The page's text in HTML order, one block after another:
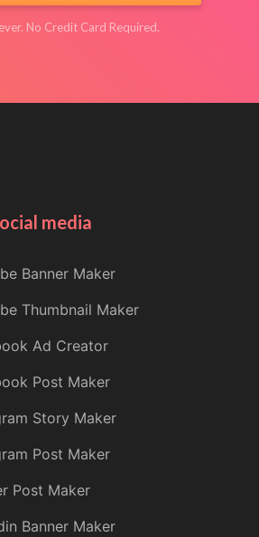
No Credit Card Required.
media
Banner Maker
Thumbnail Maker
Ad Creator
Post Maker
Story Maker
Post Maker
Post Maker
Banner Maker